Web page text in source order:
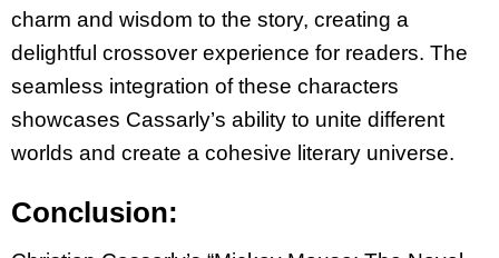
charm and wisdom to the story, creating a
delightful crossover experience for readers. The
seamless integration of these characters
showcases Cassarly’s ability to unite different
worlds and create a cohesive literary universe.
Conclusion: